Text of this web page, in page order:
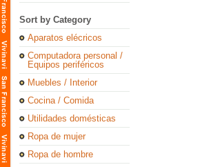
Sort by Category
Aparatos elécricos
Computadora personal /
Equipos periféricos
Muebles / Interior
Cocina / Comida
Utilidades domésticas
Ropa de mujer
Ropa de hombre